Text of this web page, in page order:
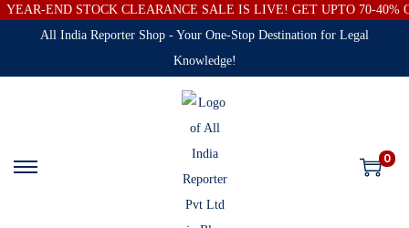
YEAR-END STOCK CLEARANCE SALE IS LIVE! GET UPTO 70-40%
All India Reporter Shop - Your One-Stop Destination for Legal
Knowledge!
0